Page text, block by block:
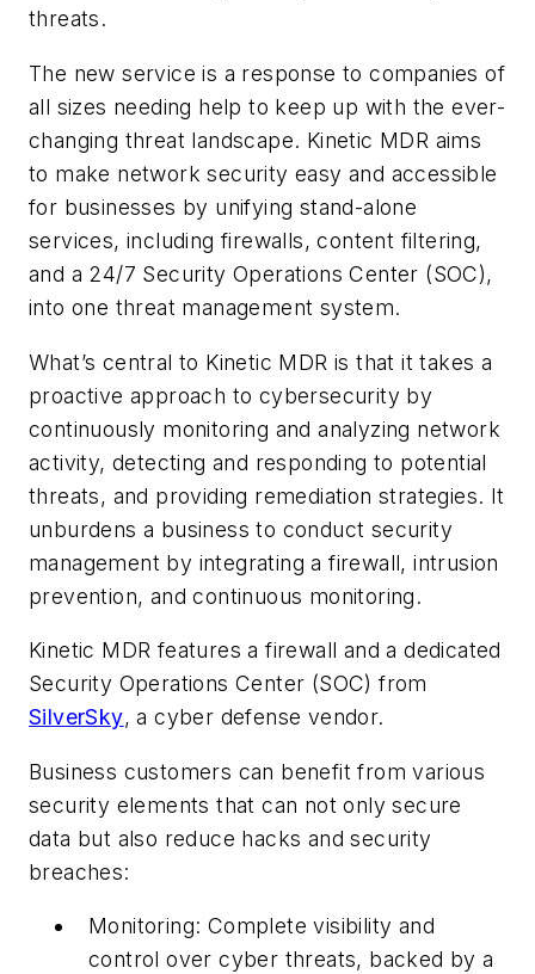
threats.
The new service is a response to companies of
all sizes needing help to keep up with the ever-
changing threat landscape. Kinetic MDR aims
to make network security easy and accessible
for businesses by unifying stand-alone
services, including firewalls, content filtering,
and a 24/7 Security Operations Center (SOC),
into one threat management system.
What’s central to Kinetic MDR is that it takes a
proactive approach to cybersecurity by
continuously monitoring and analyzing network
activity, detecting and responding to potential
threats, and providing remediation strategies. It
unburdens a business to conduct security
management by integrating a firewall, intrusion
prevention, and continuous monitoring.
Kinetic MDR features a firewall and a dedicated
Security Operations Center (SOC) from
SilverSky, a cyber defense vendor.
Business customers can benefit from various
security elements that can not only secure
data but also reduce hacks and security
breaches:
Monitoring: Complete visibility and
control over cyber threats, backed by a